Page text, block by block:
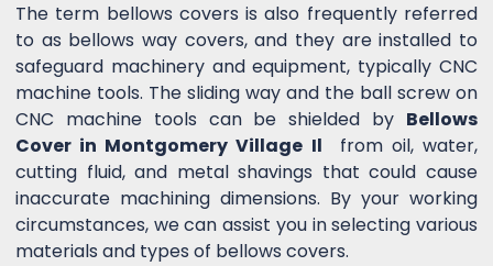
The term bellows covers is also frequently referred
to as bellows way covers, and they are installed to
safeguard machinery and equipment, typically CNC
machine tools. The sliding way and the ball screw on
CNC machine tools can be shielded by Bellows
Cover in Montgomery Village Il from oil, water,
cutting fluid, and metal shavings that could cause
inaccurate machining dimensions. By your working
circumstances, we can assist you in selecting various
materials and types of bellows covers.